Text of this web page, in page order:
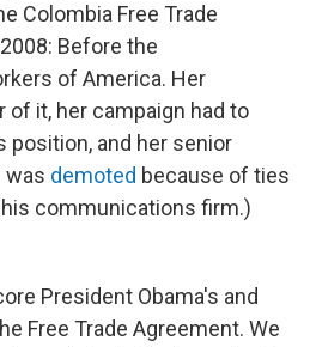
Colombia Free Trade
Before the
of America. Her
of it, her campaign had to
position, and her senior
was demoted because of ties
communications firm.)
President Obama's and
Free Trade Agreement. We